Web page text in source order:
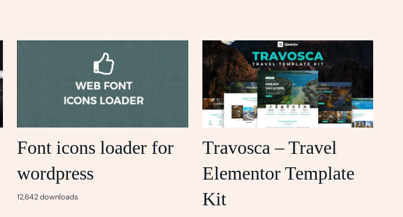
Font icons loader for
wordpress
12,642 downloads
Travosca – Travel
Elementor Template
Kit